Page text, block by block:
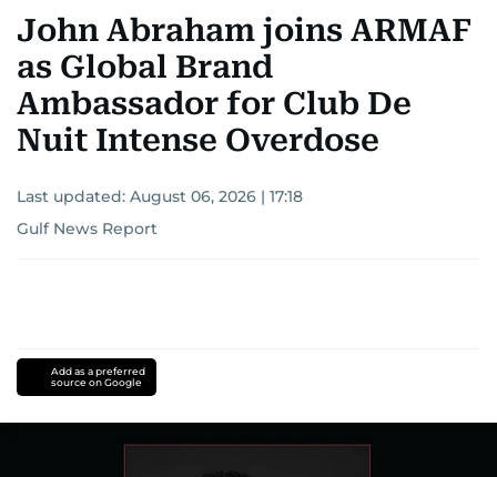
John Abraham joins ARMAF
as Global Brand
Ambassador for Club De
Nuit Intense Overdose
Last updated: August 06, 2026 | 17:18
Gulf News Report
Add as a preferred
source on Google